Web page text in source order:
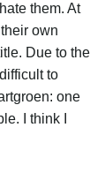
them. At
own
Due to the
to
one
I think I